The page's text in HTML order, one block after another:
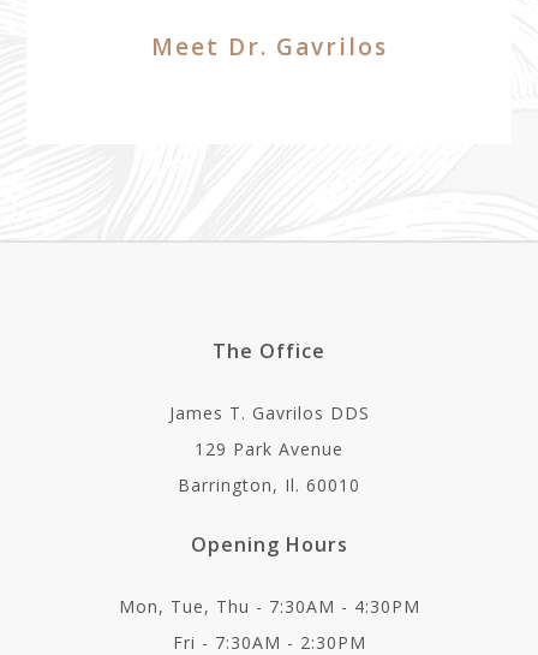
Meet Dr. Gavrilos
The Office
James T. Gavrilos DDS
129 Park Avenue
Barrington, Il. 60010
Opening Hours
Mon, Tue, Thu - 7:30AM - 4:30PM
Fri - 7:30AM - 2:30PM